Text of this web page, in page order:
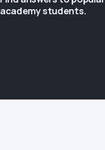
academy students.